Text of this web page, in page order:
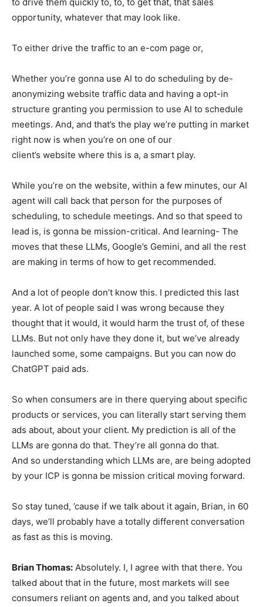
opportunity, whatever that may look like.
To either drive the traffic to an e-com page or,
Whether you’re gonna use AI to do scheduling by de-
anonymizing website traffic data and having a opt-in
structure granting you permission to use AI to schedule
meetings. And, and that’s the play we’re putting in market
right now is when you’re on one of our
client’s website where this is a, a smart play.
While you’re on the website, within a few minutes, our AI
agent will call back that person for the purposes of
scheduling, to schedule meetings. And so that speed to
lead is, is gonna be mission-critical. And learning- The
moves that these LLMs, Google’s Gemini, and all the rest
are making in terms of how to get recommended.
And a lot of people don’t know this. I predicted this last
year. A lot of people said I was wrong because they
thought that it would, it would harm the trust of, of these
LLMs. But not only have they done it, but we’ve already
launched some, some campaigns. But you can now do
ChatGPT paid ads.
So when consumers are in there querying about specific
products or services, you can literally start serving them
ads about, about your client. My prediction is all of the
LLMs are gonna do that. They’re all gonna do that.
And so understanding which LLMs are, are being adopted
by your ICP is gonna be mission critical moving forward.
So stay tuned, ’cause if we talk about it again, Brian, in 60
days, we’ll probably have a totally different conversation
as fast as this is moving.
Brian Thomas: Absolutely. I, I agree with that there. You
talked about that in the future, most markets will see
consumers reliant on agents and, and you talked about